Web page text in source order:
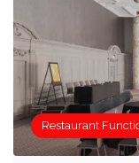
Restaurant